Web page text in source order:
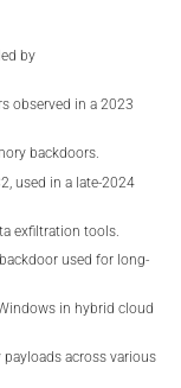
by
observed in a 2023
backdoors.
used in a late-2024
exfiltration tools.
used for long-
in hybrid cloud
across various